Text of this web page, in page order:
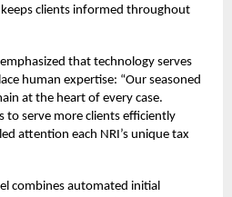
clients informed throughout
that technology serves
human expertise: “Our seasoned
at the heart of every case.
to serve more clients efficiently
attention each NRI’s unique tax
combines automated initial